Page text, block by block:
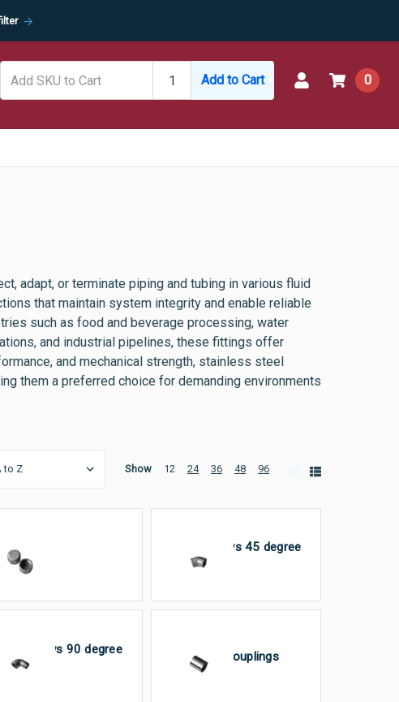
arrow_forward
Add to Cart 0
adapt, or terminate piping and tubing in various fluid
that maintain system integrity and enable reliable
such as food and beverage processing, water
and industrial pipelines, these fittings offer
and mechanical strength, stainless steel
them a preferred choice for demanding environments
Show 12 24 36 48 96
Elbows 45 degree
FxF
Elbows 90 degree
M×F
Full Couplings